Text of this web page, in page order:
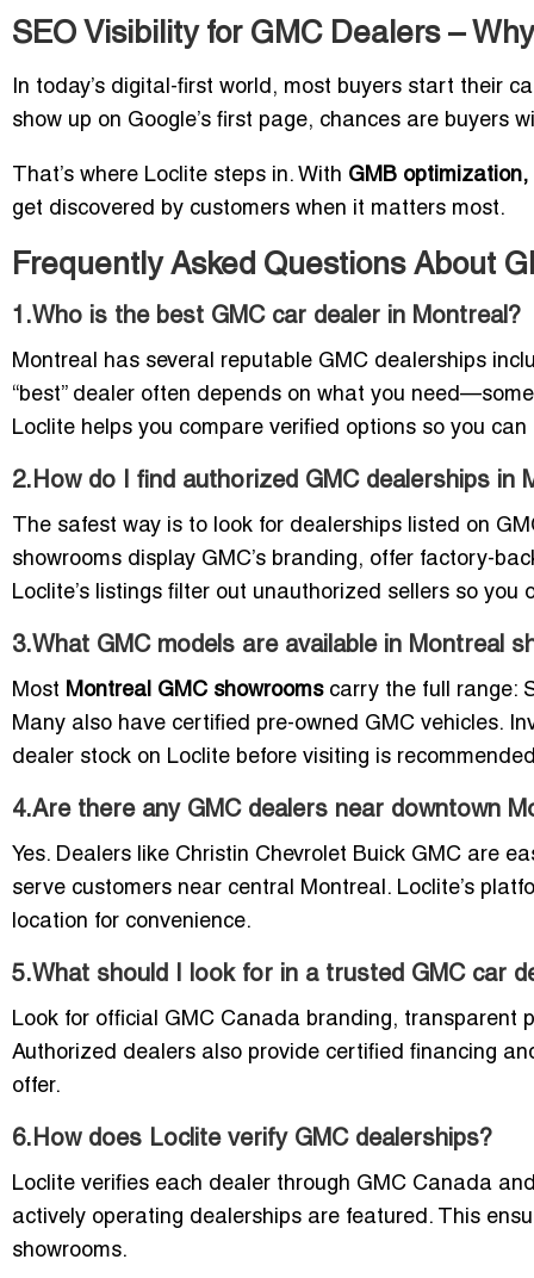
SEO Visibility for GMC Dealers –
In today’s digital-first world, most buyers start their
show up on Google’s first page, chances are buyers
That’s where Loclite steps in. With GMB
get discovered by customers when it matters most.
Frequently Asked Questions About
1.Who is the best GMC car dealer in Montreal?
Montreal has several reputable GMC dealerships
“best” dealer often depends on what you
Loclite helps you compare verified options so you
2.How do I find authorized GMC dealerships in
The safest way is to look for dealerships listed on
showrooms display GMC’s branding, offer factory-
Loclite’s listings filter out unauthorized sellers so
3.What GMC models are available in Montreal
Most Montreal GMC showroomscarry the full range:
Many also have certified pre-owned GMC vehicles.
dealer stock on Loclite before visiting is
4.Are there any GMC dealers near downtown
Yes. Dealers like Christin Chevrolet Buick GMC are
serve customers near central Montreal. Loclite’s
location for convenience.
5.What should I look for in a trusted GMC car
Look for official GMC Canada branding, transparent
Authorized dealers also provide certified financing
offer.
6.How does Loclite verify GMC dealerships?
Loclite verifies each dealer through GMC Canada
actively operating dealerships are featured. This
showrooms.